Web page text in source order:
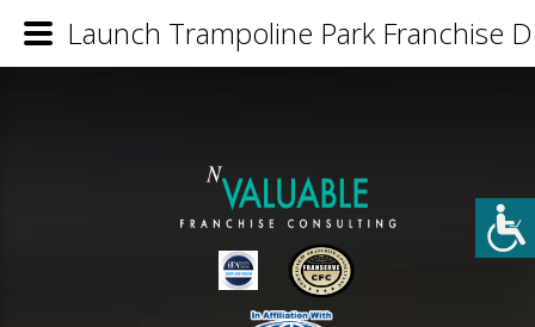
Launch Trampoline Park Franchise